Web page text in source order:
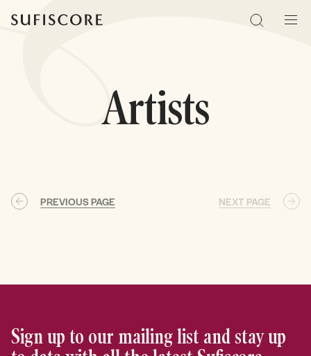
Search
Artists
PREVIOUS PAGE NEXT PAGE
Sign up to our mailing list and stay up